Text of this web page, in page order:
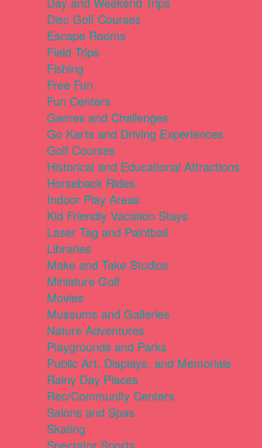
Disc Golf Courses
Escape Rooms
Field Trips
Fishing
Free Fun
Fun Centers
Games and Challenges
Go Karts and Driving Experiences
Golf Courses
Historical and Educational Attractions
Horseback Rides
Indoor Play Areas
Kid Friendly Vacation Stays
Laser Tag and Paintball
Libraries
Make and Take Studios
Miniature Golf
Movies
Museums and Galleries
Nature Adventures
Playgrounds and Parks
Public Art, Displays, and Memorials
Rainy Day Places
Rec/Community Centers
Salons and Spas
Skating